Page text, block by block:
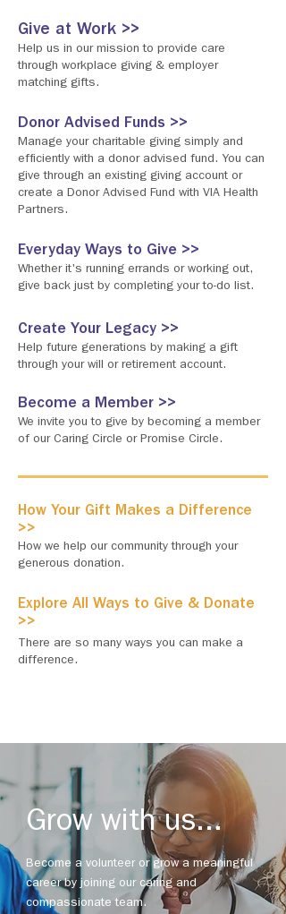
Give at Work >>
Help us in our mission to provide care
through workplace giving & employer
matching gifts.
Donor Advised Funds >>
Manage your charitable giving simply and
efficiently with a donor advised fund. You can
give through an existing giving account or
create a Donor Advised Fund with VIA Health
Partners.
Everyday Ways to Give >>
Whether it's running errands or working out,
give back just by completing your to-do list.
Create Your Legacy >>
Help future generations by making a gift
through your will or retirement account.
Become a Member >>
We invite you to give by becoming a member
of our Caring Circle or Promise Circle.
How Your Gift Makes a Difference
>>
How we help our community through your
generous donation.
Explore All Ways to Give & Donate
>>
There are so many ways you can make a
difference.
Grow with us...
Become a volunteer or grow a meaningful
career by joining our caring and
compassionate team.